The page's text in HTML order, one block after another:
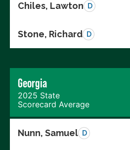
Chiles, Lawton D
Stone, Richard D
Georgia
2025 State
Scorecard Average
Nunn, Samuel D